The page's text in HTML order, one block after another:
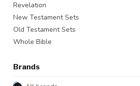
Revelation
New Testament Sets
Old Testament Sets
Whole Bible
Brands